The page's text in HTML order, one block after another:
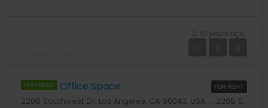
10 years ago
FEATURED FOR RENT
Modern Office Space
2208 Southwest Dr, Los Angeles, CA 90043, USA, , , 2208 Southwest Dr